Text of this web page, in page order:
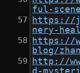
ful-
https://
nery-
https://
blog/
http://